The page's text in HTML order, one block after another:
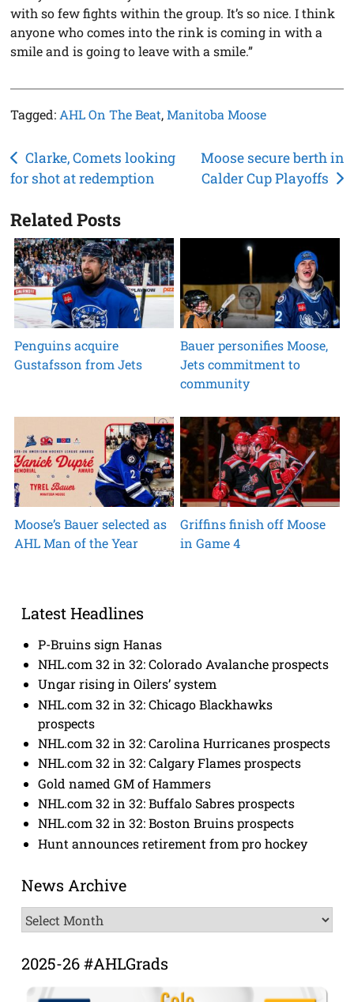
with so few fights within the group. It’s so nice. I think
anyone who comes into the rink is coming in with a
smile and is going to leave with a smile.”
Tagged: AHL On The Beat,Manitoba Moose
Post
navigation
Clarke, Comets looking
for shot at redemption
Moose secure berth in
Calder Cup Playoffs
Related Posts
Penguins acquire
Gustafsson from Jets
Bauer personifies Moose,
Jets commitment to
community
Moose’s Bauer selected as
AHL Man of the Year
Griffins finish off Moose
in Game 4
Latest Headlines
P-Bruins sign Hanas
NHL.com 32 in 32: Colorado Avalanche prospects
Ungar rising in Oilers’ system
NHL.com 32 in 32: Chicago Blackhawks
prospects
NHL.com 32 in 32: Carolina Hurricanes prospects
NHL.com 32 in 32: Calgary Flames prospects
Gold named GM of Hammers
NHL.com 32 in 32: Buffalo Sabres prospects
NHL.com 32 in 32: Boston Bruins prospects
Hunt announces retirement from pro hockey
News Archive
News
Archive
2025-26 #AHLGrads